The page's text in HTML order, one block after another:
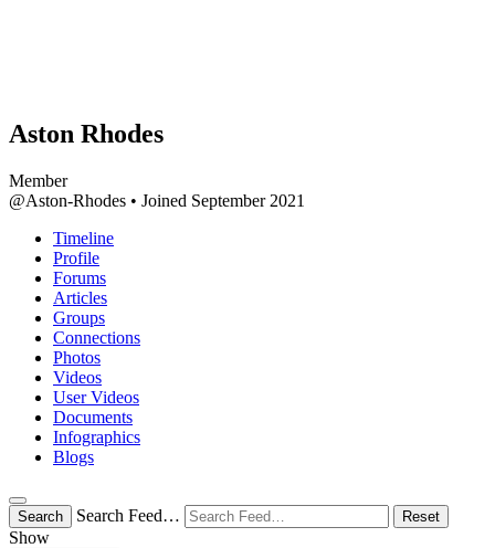
Aston Rhodes
Member
@Aston-Rhodes • Joined September 2021
Timeline
Profile
Forums
Articles
Groups
Connections
Photos
Videos
User Videos
Documents
Infographics
Blogs
Search Search Feed… Reset
Show